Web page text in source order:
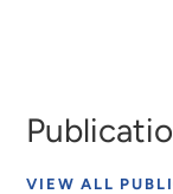
VIEW ALL